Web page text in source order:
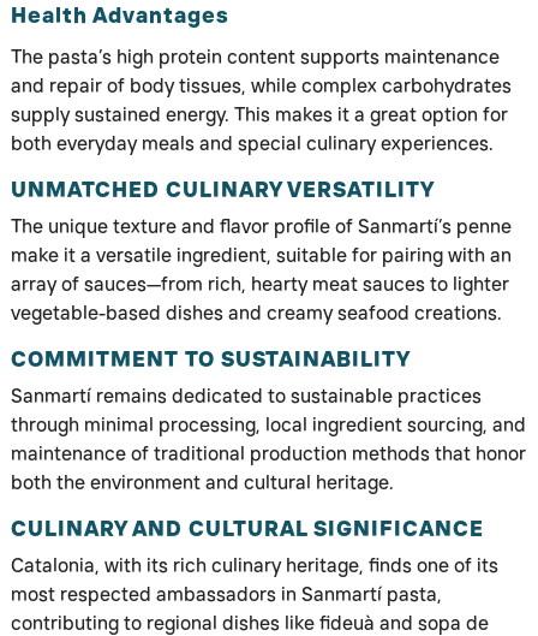
Health Advantages
The pasta’s high protein content supports maintenance
and repair of body tissues, while complex carbohydrates
supply sustained energy. This makes it a great option for
both everyday meals and special culinary experiences.
UNMATCHED CULINARY VERSATILITY
The unique texture and flavor profile of Sanmartí’s penne
make it a versatile ingredient, suitable for pairing with an
array of sauces—from rich, hearty meat sauces to lighter
vegetable-based dishes and creamy seafood creations.
COMMITMENT TO SUSTAINABILITY
Sanmartí remains dedicated to sustainable practices
through minimal processing, local ingredient sourcing, and
maintenance of traditional production methods that honor
both the environment and cultural heritage.
CULINARY AND CULTURAL SIGNIFICANCE
Catalonia, with its rich culinary heritage, finds one of its
most respected ambassadors in Sanmartí pasta,
contributing to regional dishes like fideuà and sopa de